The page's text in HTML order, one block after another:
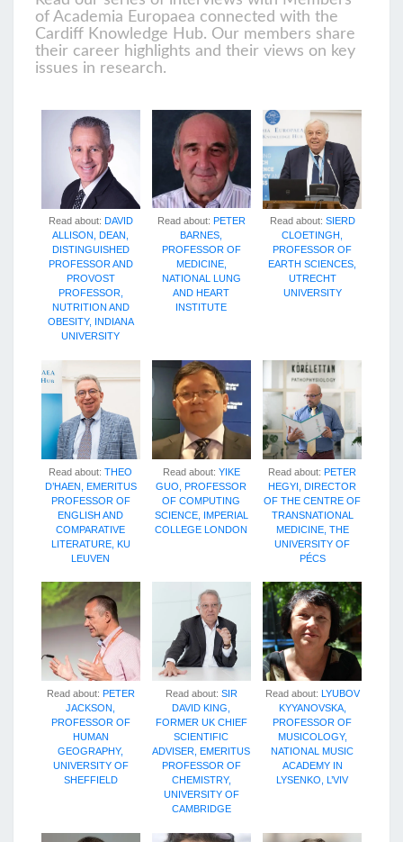
of Academia Europaea connected with the
Cardiff Knowledge Hub. Our members share
their career highlights and their views on key
issues in research.
Read about: DAVID
ALLISON, DEAN,
DISTINGUISHED
PROFESSOR AND
PROVOST
PROFESSOR,
NUTRITION AND
OBESITY, INDIANA
UNIVERSITY
Read about: PETER
BARNES,
PROFESSOR OF
MEDICINE,
NATIONAL LUNG
AND HEART
INSTITUTE
Read about: SIERD
CLOETINGH,
PROFESSOR OF
EARTH SCIENCES,
UTRECHT
UNIVERSITY
Read about:THEO
D’HAEN, EMERITUS
PROFESSOR OF
ENGLISH AND
COMPARATIVE
LITERATURE, KU
LEUVEN
Read about: YIKE
GUO, PROFESSOR
OF COMPUTING
SCIENCE, IMPERIAL
COLLEGE LONDON
Read about:PETER
HEGYI, DIRECTOR
OF THE CENTRE OF
TRANSNATIONAL
MEDICINE, THE
UNIVERSITY OF
PÉCS
Read about: PETER
JACKSON,
PROFESSOR OF
HUMAN
GEOGRAPHY,
UNIVERSITY OF
SHEFFIELD
Read about: SIR
DAVID KING,
FORMER UK CHIEF
SCIENTIFIC
ADVISER, EMERITUS
PROFESSOR OF
CHEMISTRY,
UNIVERSITY OF
CAMBRIDGE
Read about: LYUBOV
KYYANOVSKA,
PROFESSOR OF
MUSICOLOGY,
NATIONAL MUSIC
ACADEMY IN
LYSENKO, L’VIV